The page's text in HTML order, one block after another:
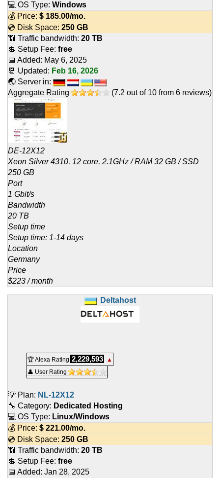
💻 OS Type: Windows
💰 Price: $ 185.00/mo.
💿 Disk Space: 250 GB
📶 Traffic bandwidth: 20 TB
💲 Setup Fee: free
📅 Added: May 6, 2025
📆 Updated: Feb 16, 2026
🌏 Server in:
Aggregate Rating
(7.2 out of 10 from 6 reviews)
DE-12X12
Xeon Silver 4310, 12 core, 2.1GHz / RAM 32 GB / SSD
250 GB
Port
1 Gbit/s
Bandwidth
20 TB
Setup time
Setup time: 1-14 days
Location
Germany
Price
$223 / month
Deltahost
🏆 Alexa Rating 2,229,593
▲
👤 User Rating
💡 Plan: NL-12X12
🔧 Category: Dedicated Hosting
💻 OS Type: Linux/Windows
💰 Price: $ 221.00/mo.
💿 Disk Space: 250 GB
📶 Traffic bandwidth: 20 TB
💲 Setup Fee: free
📅 Added: Jan 28, 2025